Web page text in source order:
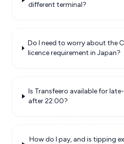
different terminal?
Do I need to worry about the
licence requirement in Japan?
Is Transfeero available for
after 22:00?
How do I pay, and is tipping